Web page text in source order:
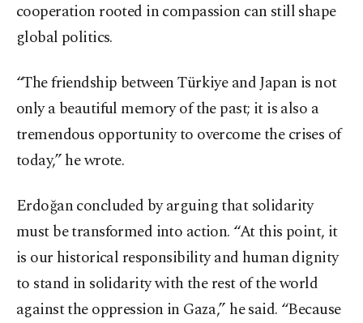
cooperation rooted in compassion can still shape
global politics.
“The friendship between Türkiye and Japan is not
only a beautiful memory of the past; it is also a
tremendous opportunity to overcome the crises of
today,” he wrote.
Erdoğan concluded by arguing that solidarity
must be transformed into action. “At this point, it
is our historical responsibility and human dignity
to stand in solidarity with the rest of the world
against the oppression in Gaza,” he said. “Because